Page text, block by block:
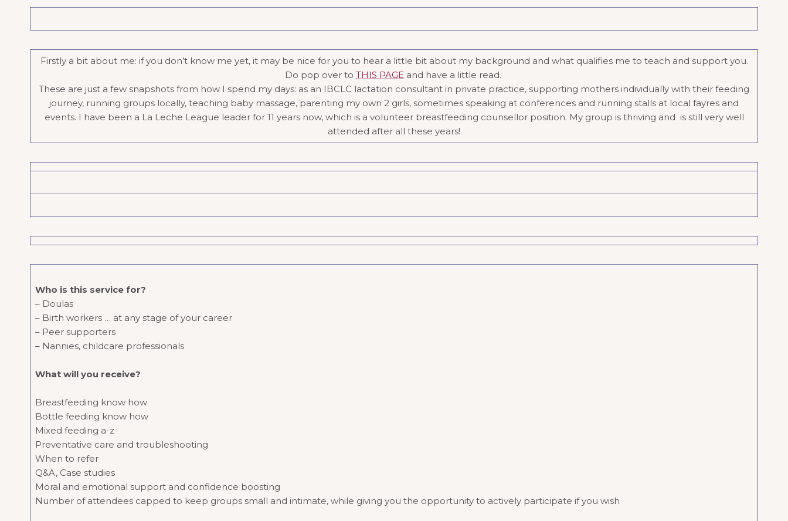
Firstly a bit about me: if you don’t know me yet, it may be nice for you to hear a little bit about my background and what qualifies me to teach and support you.
Do pop over to THIS PAGE and have a little read.
These are just a few snapshots from how I spend my days: as an IBCLC lactation consultant in private practice, supporting mothers individually with their feeding
journey, running groups locally, teaching baby massage, parenting my own 2 girls, sometimes speaking at conferences and running stalls at local fayres and
events. I have been a La Leche League leader for 11 years now, which is a volunteer breastfeeding counsellor position. My group is thriving and is still very well
attended after all these years!
Who is this service for?
– Doulas
– Birth workers … at any stage of your career
– Peer supporters
– Nannies, childcare professionals
What will you receive?
Breastfeeding know how
Bottle feeding know how
Mixed feeding a-z
Preventative care and troubleshooting
When to refer
Q&A, Case studies
Moral and emotional support and confidence boosting
Number of attendees capped to keep groups small and intimate, while giving you the opportunity to actively participate if you wish